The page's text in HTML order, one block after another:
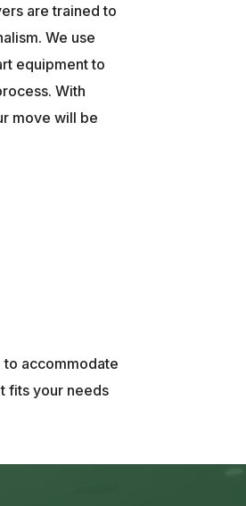
are trained to
We use
equipment to
With
move will be
to accommodate
fits your needs